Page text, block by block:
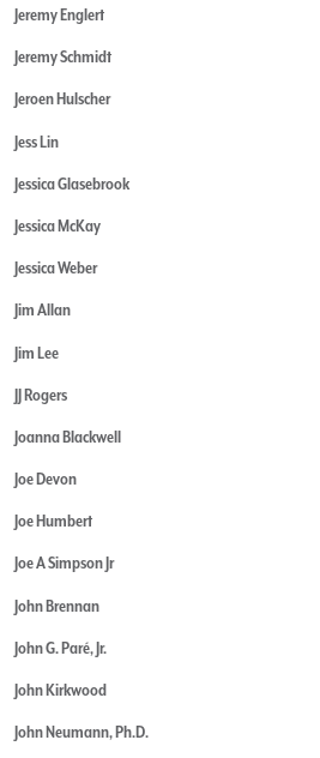
Jeremy Englert
Jeremy Schmidt
Jeroen Hulscher
Jess Lin
Jessica Glasebrook
Jessica McKay
Jessica Weber
Jim Allan
Jim Lee
JJ Rogers
Joanna Blackwell
Joe Devon
Joe Humbert
Joe A Simpson Jr
John Brennan
John G. Paré, Jr.
John Kirkwood
John Neumann, Ph.D.